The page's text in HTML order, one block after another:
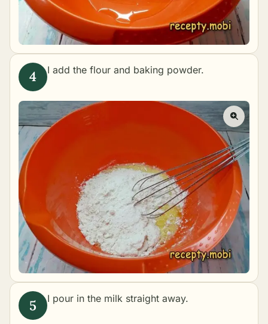
I add the flour and baking powder.
I pour in the milk straight away.